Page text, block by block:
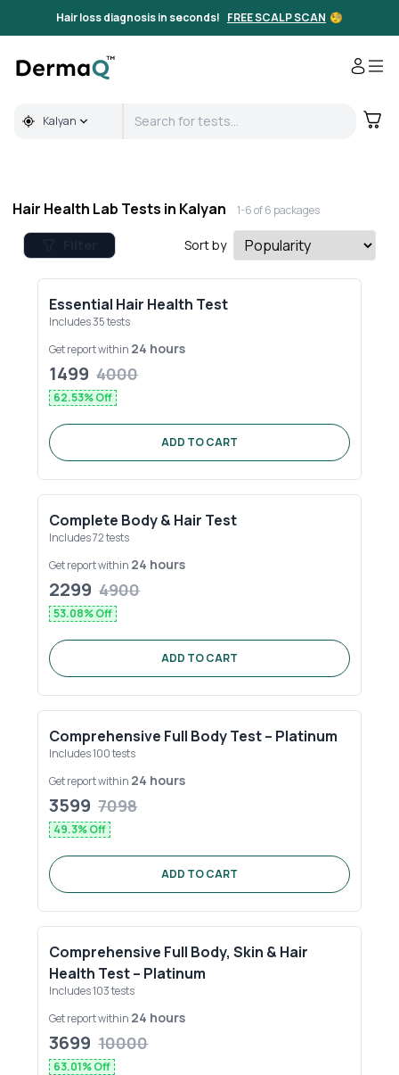
Hair loss diagnosis in seconds! FREE SCALP SCAN 🧐
Kalyan
Hair Health Lab Tests in Kalyan 1-6of6 packages
Sort by
Essential Hair Health Test
Includes35tests
Get report within 24 hours
1499 4000
62.53% Off
ADD TO CART
Complete Body & Hair Test
Includes72tests
Get report within 24 hours
2299 4900
53.08% Off
ADD TO CART
Comprehensive Full Body Test – Platinum
Includes100tests
Get report within 24 hours
3599 7098
49.3% Off
ADD TO CART
Comprehensive Full Body, Skin & Hair
Health Test – Platinum
Includes103tests
Get report within 24 hours
3699 10000
63.01% Off
Full Body & Hair Health Lab Tests in Kalyan | DermaQ